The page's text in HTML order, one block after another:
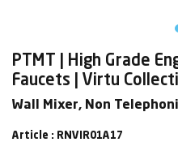
PTMT | High Grade
Faucets | Virtu
Wall Mixer, Non
Article : RNVIR01A17